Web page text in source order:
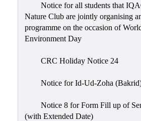
Prizes
Library
Infrastructure
Notice for all students that
Nature Club are jointly organising
programme on the occasion of
Environment Day
CRC Holiday Notice 24
Notice for Id-Ud-Zoha
Notice 8 for Form Fill up of
(with Extended Date)